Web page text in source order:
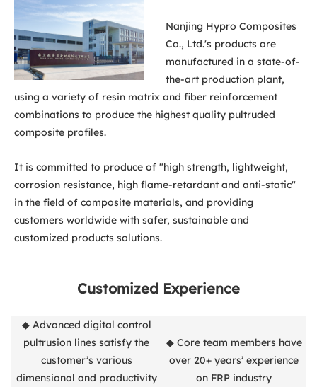
Nanjing Hypro Composites
Co., Ltd.'s products are
manufactured in a state-of-
the-art production plant,
using a variety of resin matrix and fiber reinforcement
combinations to produce the highest quality pultruded
composite profiles.
It is committed to produce of "high strength, lightweight,
corrosion resistance, high flame-retardant and anti-static"
in the field of composite materials, and providing
customers worldwide with safer, sustainable and
customized products solutions.
Customized Experience
◆ Advanced digital control
pultrusion lines satisfy the
customer’s various
dimensional and productivity
◆ Core team members have
over 20+ years’ experience
on FRP industry